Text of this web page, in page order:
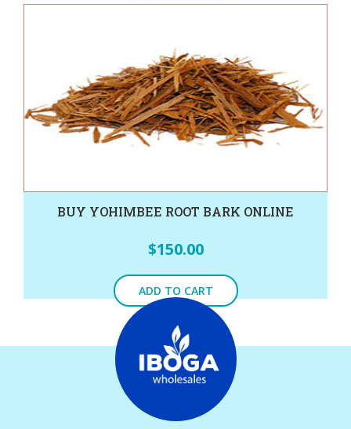
BUY YOHIMBEE ROOT BARK ONLINE
$150.00
ADD TO CART